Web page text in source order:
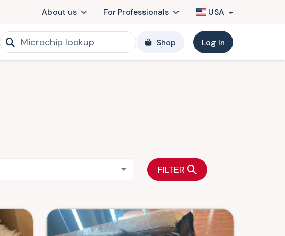
About us For Professionals USA
Shop Log In
FILTER